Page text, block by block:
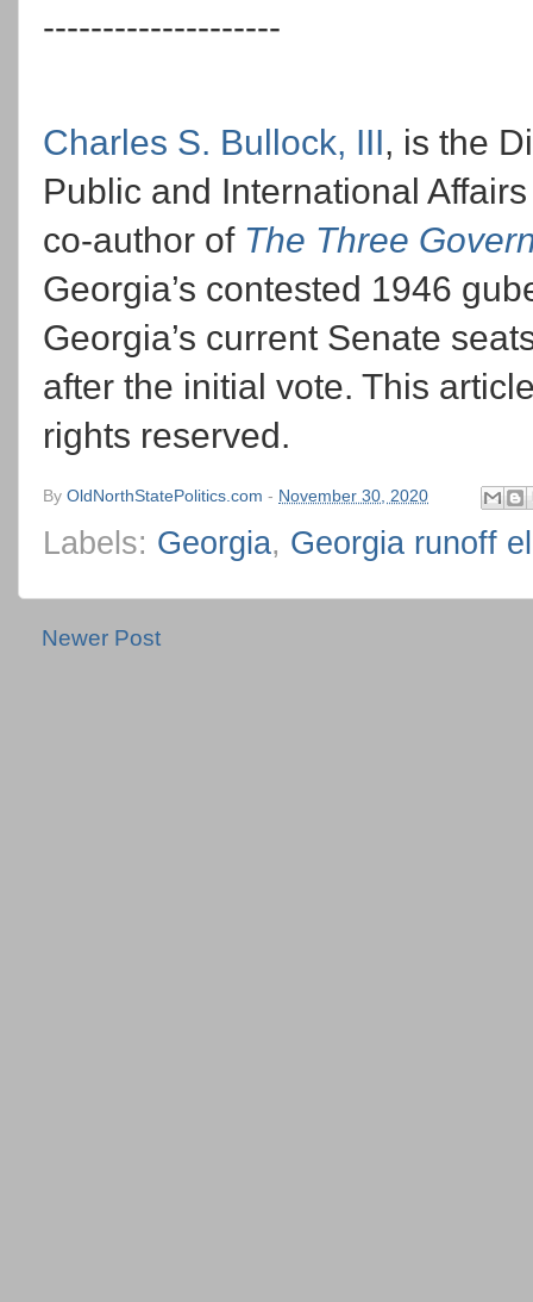
--------------------
Charles S. Bullock, III, is the
Public and International
co-author of The Three
Georgia’s contested 1946
Georgia’s current Senate
after the initial vote. This
rights reserved.
By OldNorthStatePolitics.com - November 30, 2020
Labels: Georgia, Georgia runoff
Newer Post